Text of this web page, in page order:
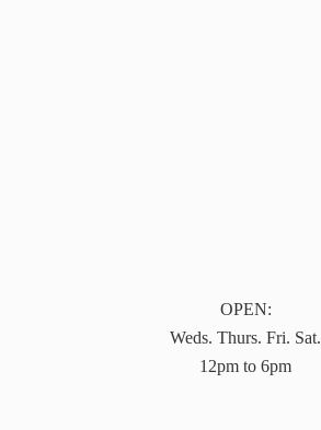
OPEN:
Weds. Thurs. Fri. Sat.
12pm to 6pm